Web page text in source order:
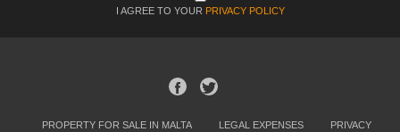
I AGREE TO YOUR PRIVACY POLICY
PROPERTY FOR SALE IN MALTA LEGAL EXPENSES
PRIVACY